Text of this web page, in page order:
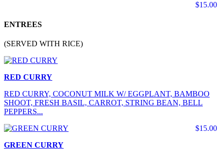
$15.00
ENTREES
(SERVED WITH RICE)
RED CURRY
RED CURRY, COCONUT MILK W/ EGGPLANT, BAMBOO
SHOOT, FRESH BASIL, CARROT, STRING BEAN, BELL
PEPPERS...
$15.00
GREEN CURRY